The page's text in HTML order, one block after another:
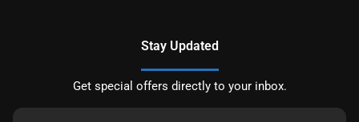
Stay Updated
Get special offers directly to your inbox.